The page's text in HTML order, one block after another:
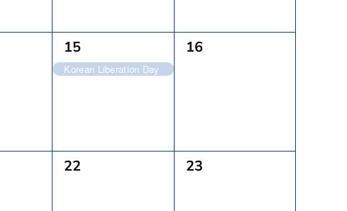
1
Event,
15
Korean Liberation Day
0
16
0
22
0
23